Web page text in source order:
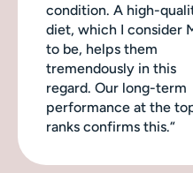
condition. A high-
diet, which I consider
to be, helps them
tremendously in this
regard. Our long-term
performance at the
ranks confirms this.“